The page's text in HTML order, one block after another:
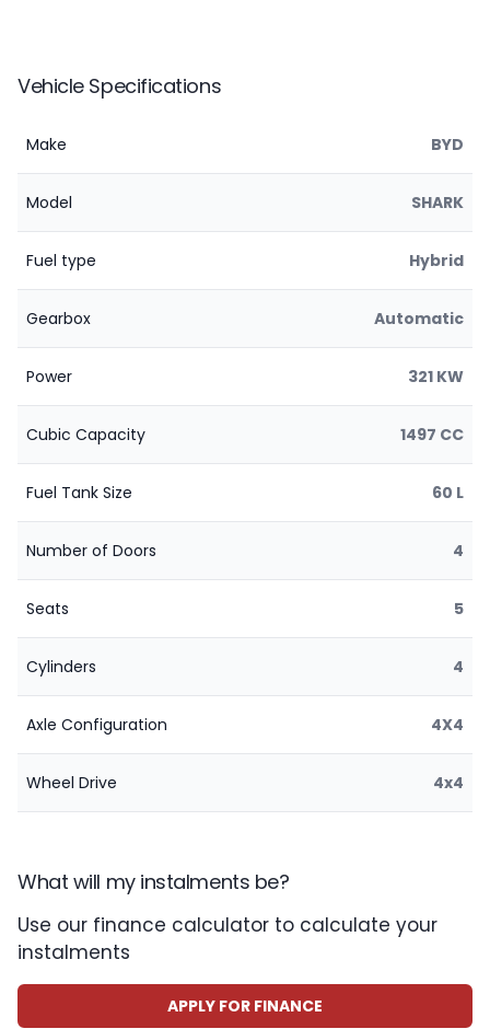
Vehicle Specifications
Make BYD
Model SHARK
Fuel type Hybrid
Gearbox Automatic
Power 321 KW
Cubic Capacity 1497 CC
Fuel Tank Size 60 L
Number of Doors 4
Seats 5
Cylinders 4
Axle Configuration 4X4
Wheel Drive 4x4
What will my instalments be?
Use our finance calculator to calculate your
instalments
APPLY FOR FINANCE